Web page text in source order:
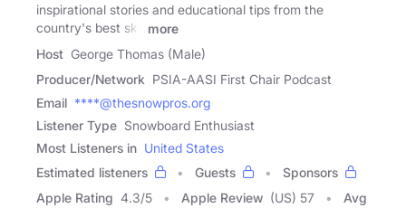
inspirational stories and educational tips from the
country's best ski,
more
Host George Thomas (Male)
Producer/Network PSIA-AASI First Chair Podcast
Email ****@thesnowpros.org
Listener Type Snowboard Enthusiast
Most Listeners in United States
Estimated listeners
Guests
Sponsors
Apple Rating 4.3/5 Apple Review (US) 57
Avg